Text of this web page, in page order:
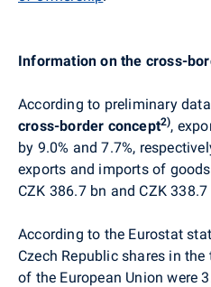
Information on the cross-
According to preliminary
cross-border concept2),
by 9.0% and 7.7%,
exports and imports of
CZK 386.7 bn and CZK
According to the Eurostat
Czech Republic shares in
of the European Union were